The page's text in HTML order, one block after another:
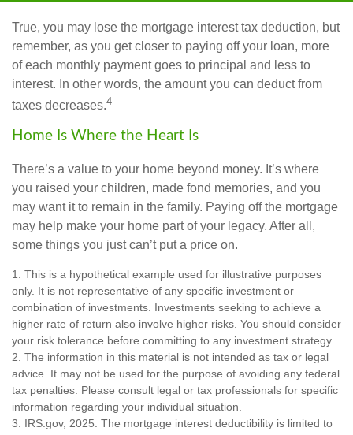
True, you may lose the mortgage interest tax deduction, but
remember, as you get closer to paying off your loan, more
of each monthly payment goes to principal and less to
interest. In other words, the amount you can deduct from
taxes decreases.4
Home Is Where the Heart Is
There’s a value to your home beyond money. It’s where
you raised your children, made fond memories, and you
may want it to remain in the family. Paying off the mortgage
may help make your home part of your legacy. After all,
some things you just can’t put a price on.
1. This is a hypothetical example used for illustrative purposes
only. It is not representative of any specific investment or
combination of investments. Investments seeking to achieve a
higher rate of return also involve higher risks. You should consider
your risk tolerance before committing to any investment strategy.
2. The information in this material is not intended as tax or legal
advice. It may not be used for the purpose of avoiding any federal
tax penalties. Please consult legal or tax professionals for specific
information regarding your individual situation.
3. IRS.gov, 2025. The mortgage interest deductibility is limited to